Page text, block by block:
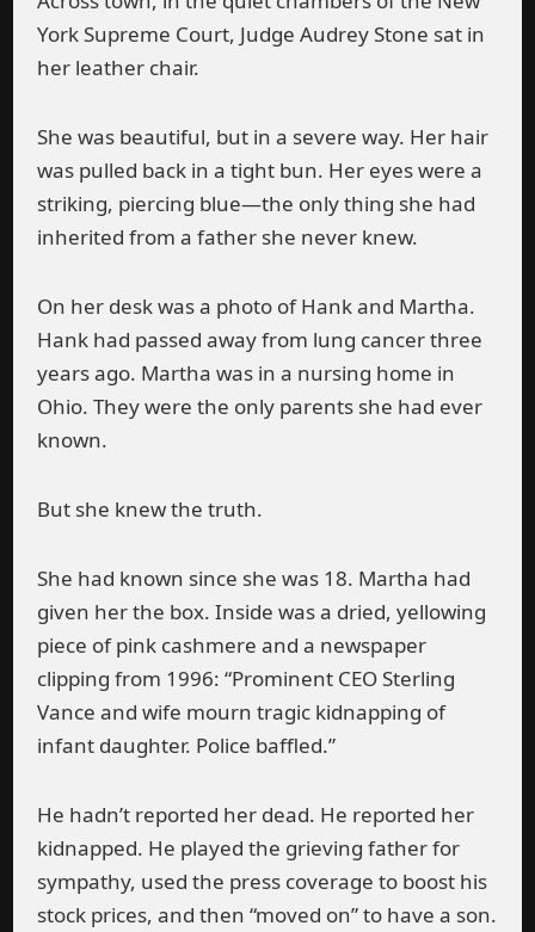
York Supreme Court, Judge Audrey Stone sat in
her leather chair.
She was beautiful, but in a severe way. Her hair
was pulled back in a tight bun. Her eyes were a
striking, piercing blue—the only thing she had
inherited from a father she never knew.
On her desk was a photo of Hank and Martha.
Hank had passed away from lung cancer three
years ago. Martha was in a nursing home in
Ohio. They were the only parents she had ever
known.
But she knew the truth.
She had known since she was 18. Martha had
given her the box. Inside was a dried, yellowing
piece of pink cashmere and a newspaper
clipping from 1996: “Prominent CEO Sterling
Vance and wife mourn tragic kidnapping of
infant daughter. Police baffled.”
He hadn’t reported her dead. He reported her
kidnapped. He played the grieving father for
sympathy, used the press coverage to boost his
stock prices, and then “moved on” to have a son.